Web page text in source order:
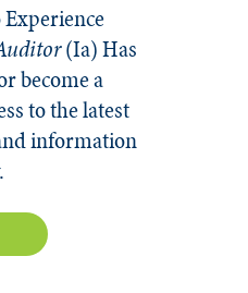
(Ia)Has
become a
to the latest
information